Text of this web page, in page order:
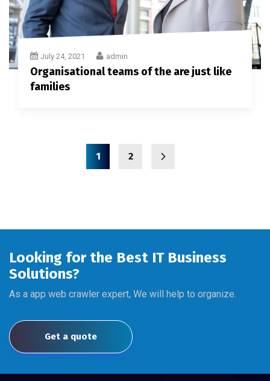
July 24, 2021 admin
Organisational teams of the are just like
families
1 2
Looking for the Best IT Business
Solutions?
As a app web crawler expert, We will help to organize.
Get a quote